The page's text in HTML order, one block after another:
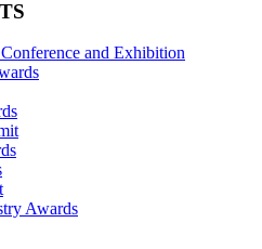
and Exhibition
Awards